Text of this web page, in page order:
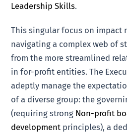
Leadership Skills.
This singular focus on impact
navigating a complex web of
from the more streamlined
in for-profit entities. The
adeptly manage the
of a diverse group: the
(requiring strong Non-profit
development principles), a